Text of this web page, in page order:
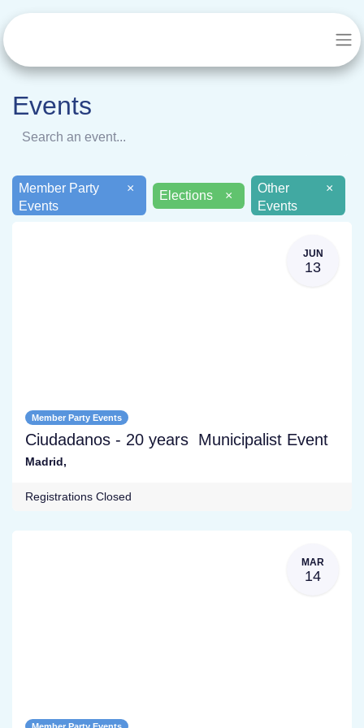
Events
Member Party
Events
× Elections ×
Other
Events
×
JUN
13
Member Party Events
Ciudadanos - 20 years Municipalist Event
Madrid,
Registrations Closed
MAR
14